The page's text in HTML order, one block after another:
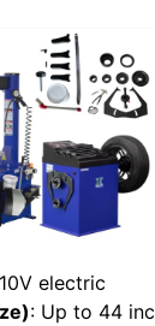
electric
: Up to 44